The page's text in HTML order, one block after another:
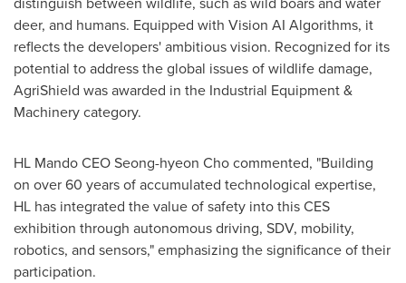
deer, and humans. Equipped with Vision AI Algorithms, it
reflects the developers' ambitious vision. Recognized for its
potential to address the global issues of wildlife damage,
AgriShield was awarded in the Industrial Equipment &
Machinery category.
HL Mando CEO Seong-hyeon Cho commented, "Building
on over 60 years of accumulated technological expertise,
HL has integrated the value of safety into this CES
exhibition through autonomous driving, SDV, mobility,
robotics, and sensors," emphasizing the significance of their
participation.